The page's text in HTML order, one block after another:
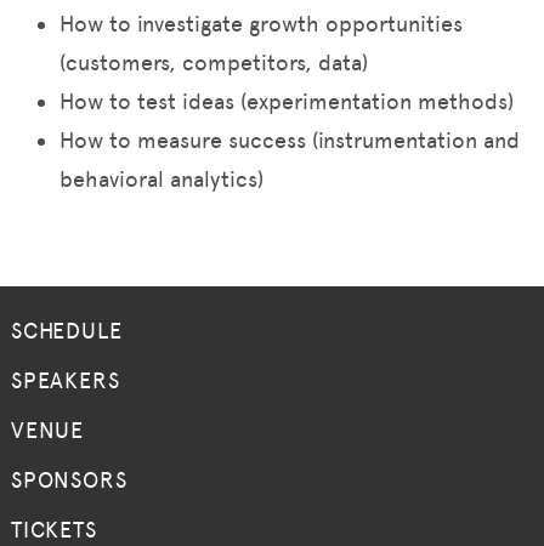
How to investigate growth opportunities
(customers, competitors, data)
How to test ideas (experimentation methods)
How to measure success (instrumentation and
behavioral analytics)
SCHEDULE
SPEAKERS
VENUE
SPONSORS
TICKETS